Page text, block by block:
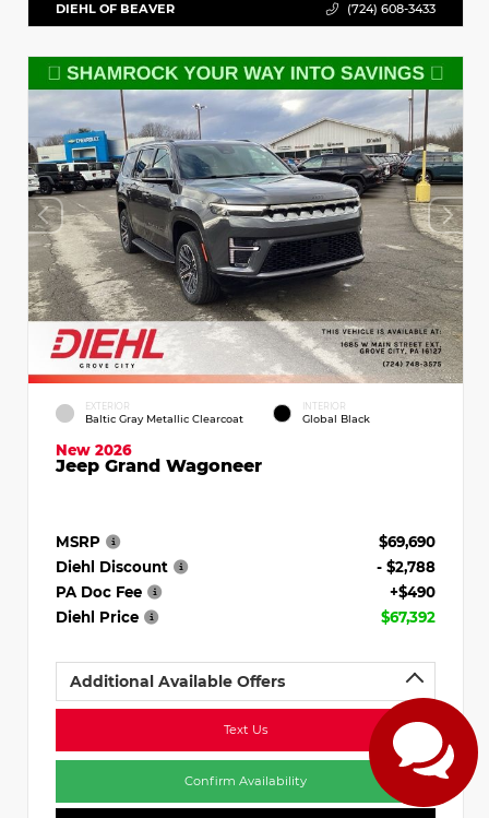
DIEHL OF BEAVER (724) 608-3433
EXTERIOR
Baltic Gray Metallic Clearcoat
INTERIOR
Global Black
New 2026
Jeep Grand Wagoneer
MSRP
$69,690
Diehl Discount
- $2,788
PA Doc Fee
+$490
Diehl Price
$67,392
Additional Available Offers
Text Us
Confirm Availability